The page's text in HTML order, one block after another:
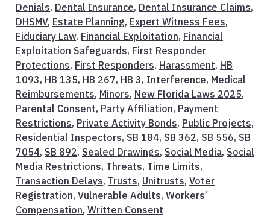
Denials, Dental Insurance, Dental Insurance Claims,
DHSMV, Estate Planning, Expert Witness Fees,
Fiduciary Law, Financial Exploitation, Financial
Exploitation Safeguards, First Responder
Protections, First Responders, Harassment, HB
1093, HB 135, HB 267, HB 3, Interference, Medical
Reimbursements, Minors, New Florida Laws 2025,
Parental Consent, Party Affiliation, Payment
Restrictions, Private Activity Bonds, Public Projects,
Residential Inspectors, SB 184, SB 362, SB 556, SB
7054, SB 892, Sealed Drawings, Social Media, Social
Media Restrictions, Threats, Time Limits,
Transaction Delays, Trusts, Unitrusts, Voter
Registration, Vulnerable Adults, Workers’
Compensation, Written Consent